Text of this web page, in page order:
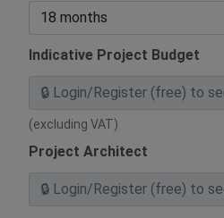
Indicative Project Budget
(excluding VAT)
Project Architect